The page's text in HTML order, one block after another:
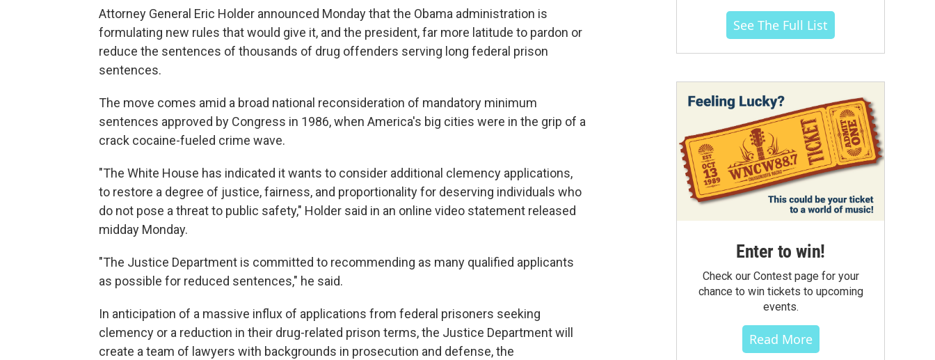
Attorney General Eric Holder announced Monday that the Obama administration is
formulating new rules that would give it, and the president, far more latitude to pardon or
reduce the sentences of thousands of drug offenders serving long federal prison
sentences.
The move comes amid a broad national reconsideration of mandatory minimum
sentences approved by Congress in 1986, when America's big cities were in the grip of a
crack cocaine-fueled crime wave.
"The White House has indicated it wants to consider additional clemency applications,
to restore a degree of justice, fairness, and proportionality for deserving individuals who
do not pose a threat to public safety," Holder said in an online video statement released
midday Monday.
"The Justice Department is committed to recommending as many qualified applicants
as possible for reduced sentences," he said.
In anticipation of a massive influx of applications from federal prisoners seeking
clemency or a reduction in their drug-related prison terms, the Justice Department will
create a team of lawyers with backgrounds in prosecution and defense, the
See The Full List
Enter to win!
Check our Contest page for your
chance to win tickets to upcoming
events.
Read More